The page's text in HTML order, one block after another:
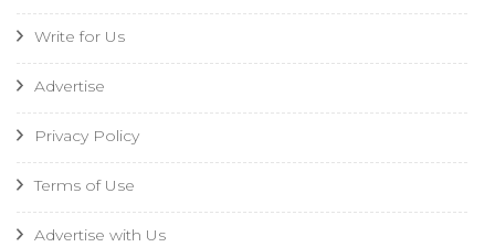
Write for Us
Advertise
Privacy Policy
Terms of Use
Advertise with Us